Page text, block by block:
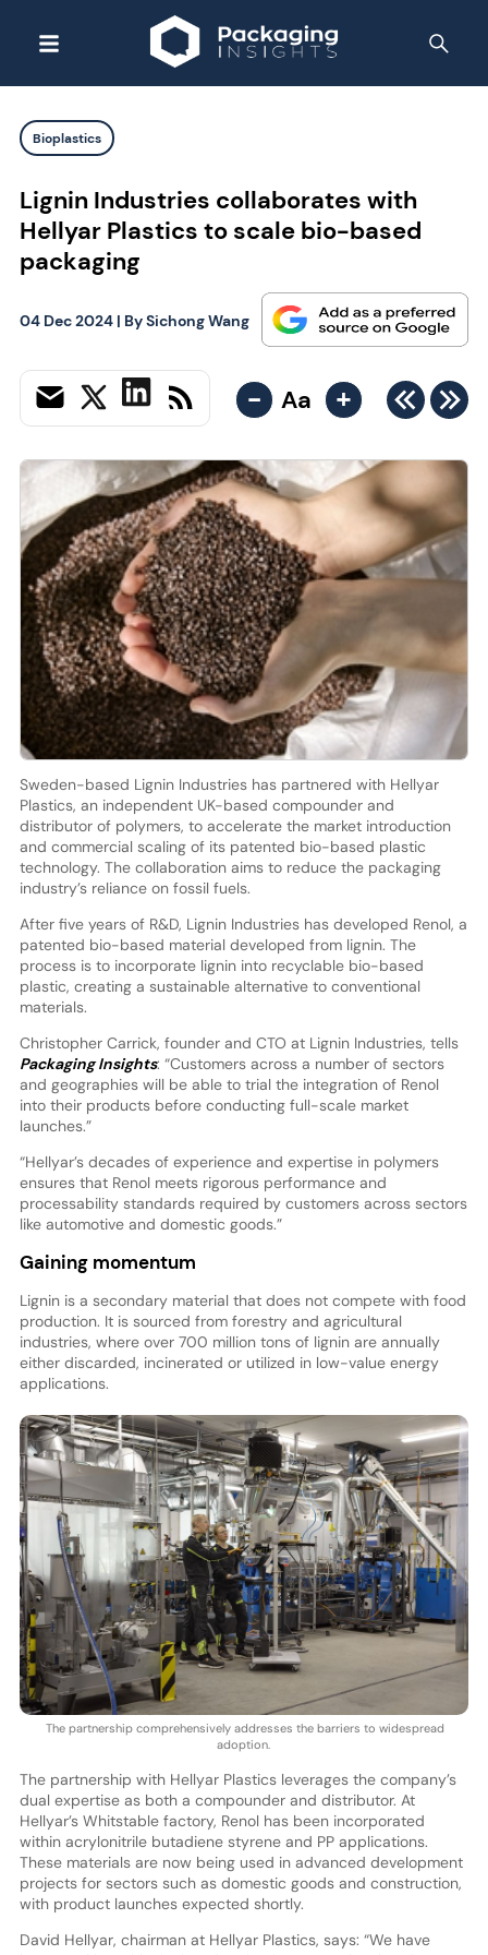
Bioplastics
Lignin Industries collaborates with
Hellyar Plastics to scale bio-based
packaging
04 Dec 2024| BySichong Wang
- Aa +
Sweden-based Lignin Industries has partnered with Hellyar
Plastics, an independent UK-based compounder and
distributor of polymers, to accelerate the market introduction
and commercial scaling of its patented bio-based plastic
technology. The collaboration aims to reduce the packaging
industry’s reliance on fossil fuels.
After five years of R&D, Lignin Industries has developed Renol, a
patented bio-based material developed from lignin. The
process is to incorporate lignin into recyclable bio-based
plastic, creating a sustainable alternative to conventional
materials.
Christopher Carrick, founder and CTO at Lignin Industries, tells
Packaging Insights: “Customers across a number of sectors
and geographies will be able to trial the integration of Renol
into their products before conducting full-scale market
launches.”
“Hellyar’s decades of experience and expertise in polymers
ensures that Renol meets rigorous performance and
processability standards required by customers across sectors
like automotive and domestic goods.”
Gaining momentum
Lignin is a secondary material that does not compete with food
production. It is sourced from forestry and agricultural
industries, where over 700 million tons of lignin are annually
either discarded, incinerated or utilized in low-value energy
applications.
The partnership comprehensively addresses the barriers to widespread
adoption.
The partnership with Hellyar Plastics leverages the company’s
dual expertise as both a compounder and distributor. At
Hellyar’s Whitstable factory, Renol has been incorporated
within acrylonitrile butadiene styrene and PP applications.
These materials are now being used in advanced development
projects for sectors such as domestic goods and construction,
with product launches expected shortly.
David Hellyar, chairman at Hellyar Plastics, says: “We have